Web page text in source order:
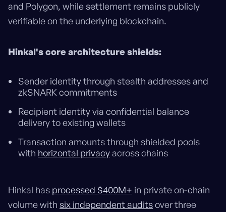
and Polygon, while settlement remains publicly
verifiable on the underlying blockchain.
Hinkal's core architecture shields:
Sender identity through stealth addresses and
zkSNARK commitments
Recipient identity via confidential balance
delivery to existing wallets
Transaction amounts through shielded pools
with horizontal privacyacross chains
Hinkal has processed $400M+ in private on-chain
volume with six independent auditsover three